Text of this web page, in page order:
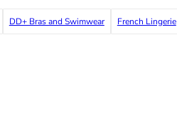
DD+ Bras and Swimwear French Lingerie